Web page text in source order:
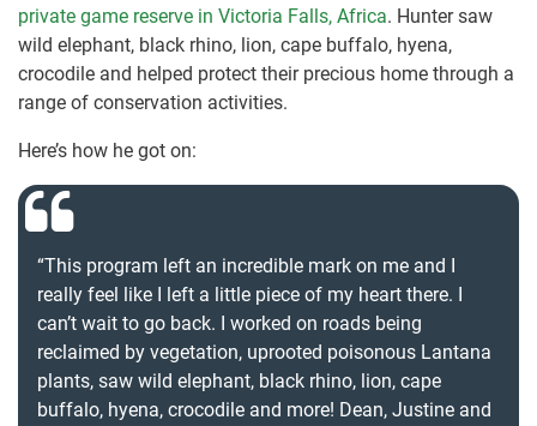
private game reserve in Victoria Falls, Africa. Hunter saw
wild elephant, black rhino, lion, cape buffalo, hyena,
crocodile and helped protect their precious home through a
range of conservation activities.
Here’s how he got on:
“This program left an incredible mark on me and I
really feel like I left a little piece of my heart there. I
can’t wait to go back. I worked on roads being
reclaimed by vegetation, uprooted poisonous Lantana
plants, saw wild elephant, black rhino, lion, cape
buffalo, hyena, crocodile and more! Dean, Justine and